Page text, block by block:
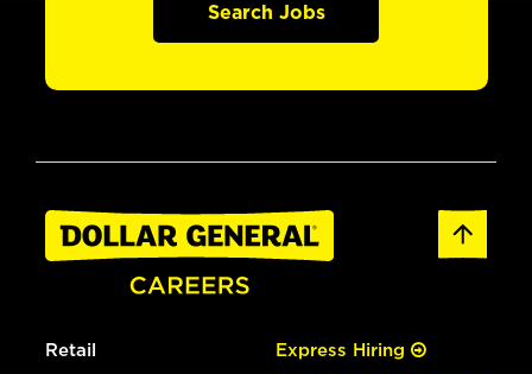
Search Jobs
Retail Express Hiring